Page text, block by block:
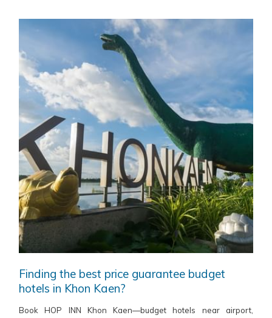
Finding the best price guarantee budget
hotels in Khon Kaen?
Book HOP INN Khon Kaen—budget hotels near airport,